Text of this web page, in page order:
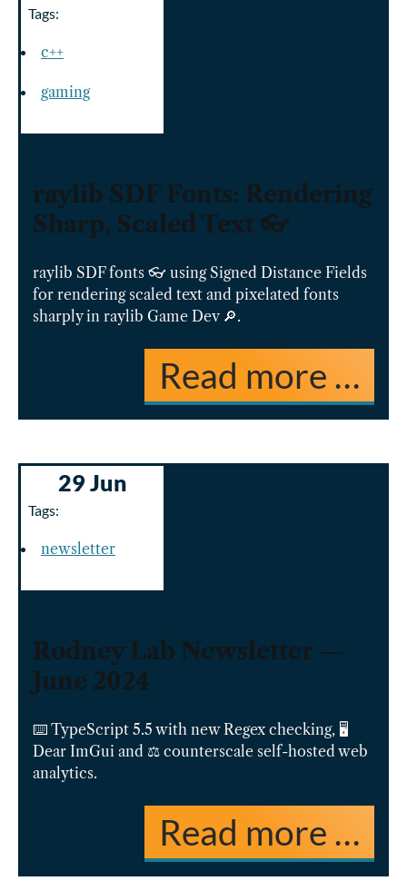
Tags:
c++
gaming
raylib SDF Fonts: Rendering
Sharp, Scaled Text 👓
raylib SDF fonts 👓 using Signed Distance Fields
for rendering scaled text and pixelated fonts
sharply in raylib Game Dev 🔎.
Read more …
29 Jun
Tags:
newsletter
Rodney Lab Newsletter —
June 2024
⌨️ TypeScript 5.5 with new Regex checking, 🖥️
Dear ImGui and ⚖️ counterscale self-hosted web
analytics.
Read more …